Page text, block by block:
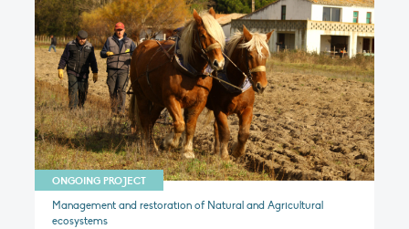
ONGOING PROJECT
Management and restoration of Natural and Agricultural
ecosystems